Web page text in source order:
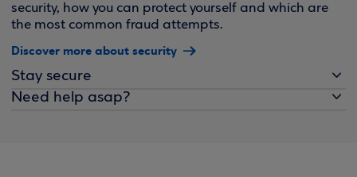
security, how you can protect yourself and which are
the most common fraud attempts.
Discover more about security
Stay secure
Need help asap?